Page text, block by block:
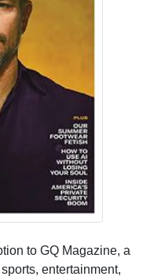
to GQ Magazine, a
entertainment,